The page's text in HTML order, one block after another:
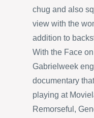
chug and also
view with the
addition to
With the Face
Gabrielweek
documentary
playing at
Remorseful,